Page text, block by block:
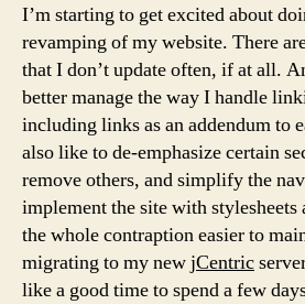
I’m starting to get excited about
revamping of my website. There
that I don’t update often, if at all.
better manage the way I handle
including links as an addendum to
also like to de-emphasize certain
remove others, and simplify the
implement the site with stylesheets
the whole contraption easier to
migrating to my newjCentric
like a good time to spend a few